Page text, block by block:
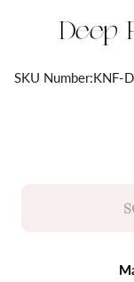
Deep
SKU Number:KNF-